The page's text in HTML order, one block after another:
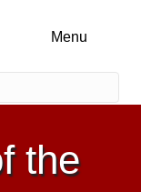
Menu
the